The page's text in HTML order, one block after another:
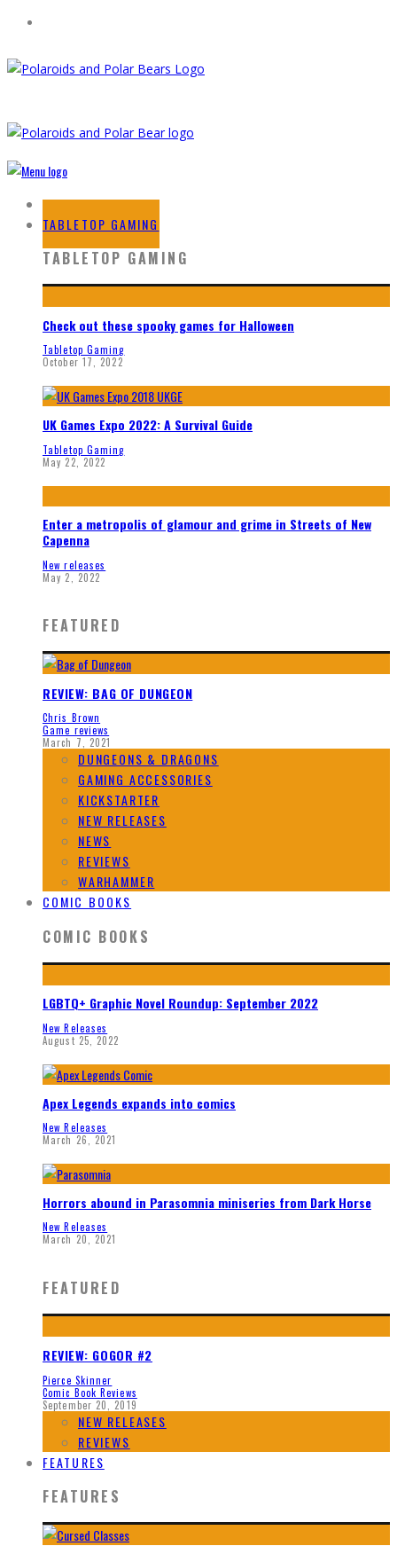
HOME
TABLETOP GAMING
TABLETOP GAMING
Check out these spooky games for Halloween
Tabletop Gaming
October 17, 2022
UK Games Expo 2022: A Survival Guide
Tabletop Gaming
May 22, 2022
Enter a metropolis of glamour and grime in Streets of New
Capenna
New releases
May 2, 2022
FEATURED
REVIEW: BAG OF DUNGEON
Chris Brown
Game reviews
March 7, 2021
DUNGEONS & DRAGONS
GAMING ACCESSORIES
KICKSTARTER
NEW RELEASES
NEWS
REVIEWS
WARHAMMER
COMIC BOOKS
COMIC BOOKS
LGBTQ+ Graphic Novel Roundup: September 2022
New Releases
August 25, 2022
Apex Legends expands into comics
New Releases
March 26, 2021
Horrors abound in Parasomnia miniseries from Dark Horse
New Releases
March 20, 2021
FEATURED
REVIEW: GOGOR #2
Pierce Skinner
Comic Book Reviews
September 20, 2019
NEW RELEASES
REVIEWS
FEATURES
FEATURES